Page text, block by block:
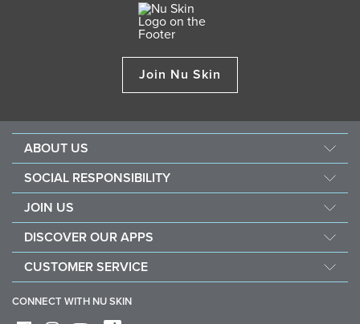
Join Nu Skin
ABOUT US
Careers
SOCIAL RESPONSIBILITY
Force for good
Purchase & donate VitaMeal
JOIN US
Financial Rewards
Policies and Procedures
DISCOVER OUR APPS
Stela
CUSTOMER SERVICE
CONNECT WITH NU SKIN